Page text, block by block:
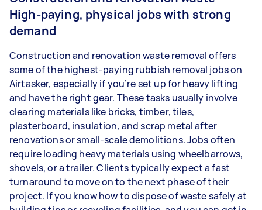
High-paying, physical jobs with strong
demand
Construction and renovation waste removal offers
some of the highest-paying rubbish removal jobs on
Airtasker, especially if you’re set up for heavy lifting
and have the right gear. These tasks usually involve
clearing materials like bricks, timber, tiles,
plasterboard, insulation, and scrap metal after
renovations or small-scale demolitions. Jobs often
require loading heavy materials using wheelbarrows,
shovels, or a trailer. Clients typically expect a fast
turnaround to move on to the next phase of their
project. If you know how to dispose of waste safely at